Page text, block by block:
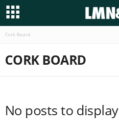
Cork Board
CORK BOARD
No posts to display